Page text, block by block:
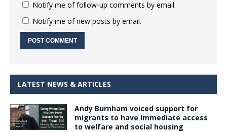
Notify me of follow-up comments by email.
Notify me of new posts by email.
LATEST NEWS & ARTICLES
Andy Burnham voiced support for
migrants to have immediate access
to welfare and social housing